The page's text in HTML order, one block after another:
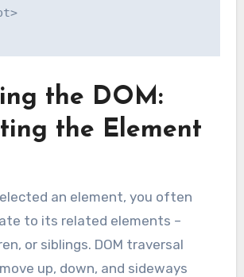
the DOM:
the Element
an element, you often
to its related elements –
or siblings. DOM traversal
up, down, and sideways